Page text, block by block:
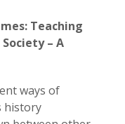
Teaching
– A
ways of
history